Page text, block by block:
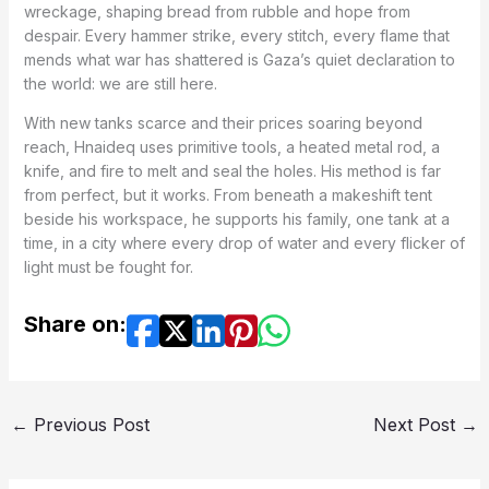
wreckage, shaping bread from rubble and hope from
despair. Every hammer strike, every stitch, every flame that
mends what war has shattered is Gaza’s quiet declaration to
the world: we are still here.
With new tanks scarce and their prices soaring beyond
reach, Hnaideq uses primitive tools, a heated metal rod, a
knife, and fire to melt and seal the holes. His method is far
from perfect, but it works. From beneath a makeshift tent
beside his workspace, he supports his family, one tank at a
time, in a city where every drop of water and every flicker of
light must be fought for.
Share on:
← Previous Post Next Post →